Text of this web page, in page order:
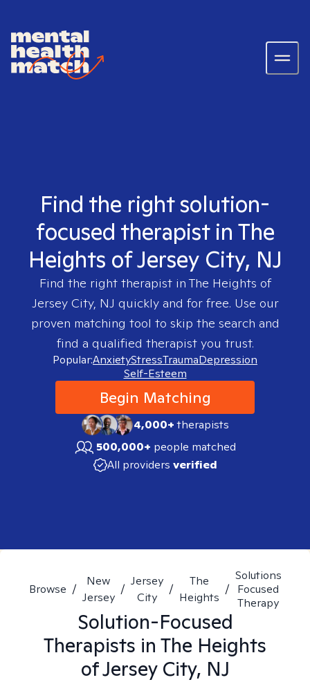
Find the right solution-
focused therapist in The
Heights of Jersey City, NJ
Find the right therapist in The Heights of
Jersey City, NJ quickly and for free. Use our
proven matching tool to skip the search and
find a qualified therapist you trust.
Popular:AnxietyStressTraumaDepression
Self-Esteem
Begin Matching
4,000+therapists
500,000+ people matched
All providers verified
Browse /
New
Jersey
/
Jersey
City
/
The
Heights
/
Solutions
Focused
Therapy
Solution-Focused
Therapists in The Heights
of Jersey City, NJ